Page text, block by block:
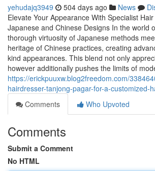
yehudajq3949 504 days ago News
Elevate Your Appearance With Specialist
Japanese and Chinese Designs In the world
thorough virtuosity of Japanese methods
heritage of Chinese practices, creating
kind appearances. This blend not only
however additionally pushes the limits of
https://erickpuuxw.blog2freedom.com/
hairdresser-tanjong-pagar-for-a-customized-
Comments
Who Upvoted
Comments
Submit a Comment
No HTML